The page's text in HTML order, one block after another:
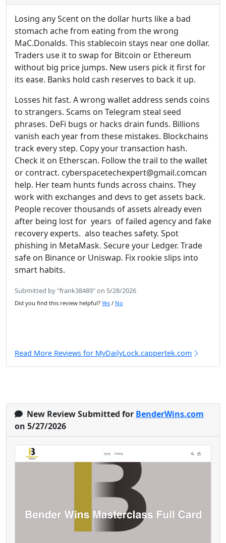
Losing any Scent on the dollar hurts like a bad
stomach ache from eating from the wrong
MaC.Donalds. This stablecoin stays near one dollar.
Traders use it to swap for Bitcoin or Ethereum
without big price jumps. New users pick it first for
its ease. Banks hold cash reserves to back it up.
Losses hit fast. A wrong wallet address sends coins
to strangers. Scams on Telegram steal seed
phrases. DeFi bugs or hacks drain funds. Billions
vanish each year from these mistakes. Blockchains
track every step. Copy your transaction hash.
Check it on Etherscan. Follow the trail to the wallet
or contract. cyberspacetechexpert@gmail.comcan
help. Her team hunts funds across chains. They
work with exchanges and devs to get assets back.
People recover thousands of assets already even
after being lost for years of failed agency and fake
recovery experts. also teaches safety. Spot
phishing in MetaMask. Secure your Ledger. Trade
safe on Binance or Uniswap. Fix rookie slips into
smart habits.
Submitted by "frank38489" on 5/28/2026
Did you find this review helpful? Yes / No
Read More Reviews for MyDailyLock.cappertek.com
New Review Submitted for BenderWins.com
on 5/27/2026